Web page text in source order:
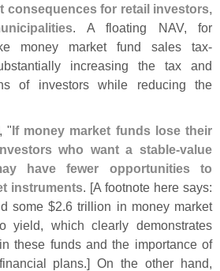
consequences for retail investors,
. A floating NAV, for
money market fund sales tax-
increasing the tax and
of investors while reducing the
"If money market funds lose their
who want a stable-value
have fewer opportunities to
instruments. [A footnote here says:
some $2.6 trillion in money market
yield, which clearly demonstrates
these funds and the importance of
plans.] On the other hand,